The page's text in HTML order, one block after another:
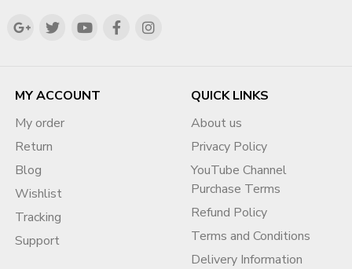
MY ACCOUNT
My order
Return
Blog
Wishlist
Tracking
Support
QUICK LINKS
About us
Privacy Policy
YouTube Channel
Purchase Terms
Refund Policy
Terms and Conditions
Delivery Information